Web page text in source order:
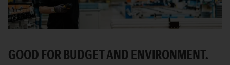
GOOD FOR BUDGET AND ENVIRONMENT.